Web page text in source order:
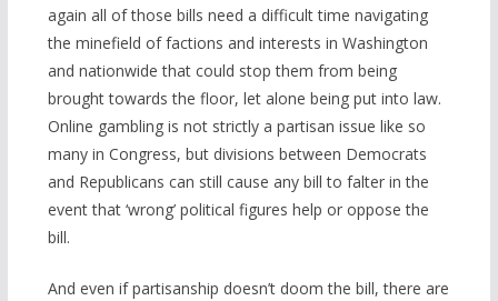
again all of those bills need a difficult time navigating
the minefield of factions and interests in Washington
and nationwide that could stop them from being
brought towards the floor, let alone being put into law.
Online gambling is not strictly a partisan issue like so
many in Congress, but divisions between Democrats
and Republicans can still cause any bill to falter in the
event that ‘wrong’ political figures help or oppose the
bill.
And even if partisanship doesn’t doom the bill, there are